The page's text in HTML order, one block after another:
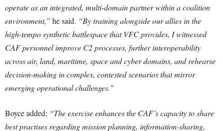
operate as an integrated, multi-domain partner within a coalition
environment,” he said. “By training alongside our allies in the
high-tempo synthetic battlespace that VFC provides, I witnessed
CAF personnel improve C2 processes, further interoperability
across air, land, maritime, space and cyber domains, and rehearse
decision-making in complex, contested scenarios that mirror
emerging operational challenges.”
Boyce added: “The exercise enhances the CAF’s capacity to share
best practises regarding mission planning, information-sharing,